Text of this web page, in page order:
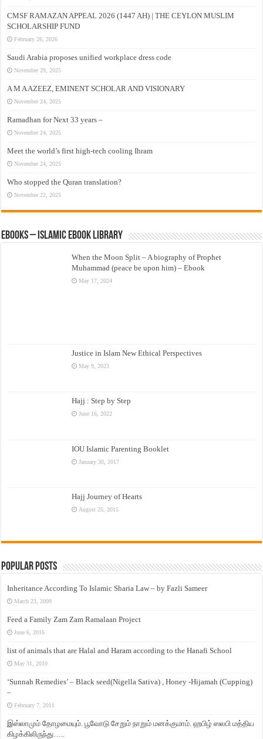
CMSF RAMAZAN APPEAL 2026 (1447 AH) | THE CEYLON MUSLIM
SCHOLARSHIP FUND
February 26, 2026
Saudi Arabia proposes unified workplace dress code
November 29, 2025
A M A AZEEZ, EMINENT SCHOLAR AND VISIONARY
November 24, 2025
Ramadhan for Next 33 years –
November 24, 2025
Meet the world’s first high-tech cooling Ihram
November 24, 2025
Who stopped the Quran translation?
November 22, 2025
eBooks – Islamic eBook Library
When the Moon Split – A biography of Prophet
Muhammad (peace be upon him) – Ebook
May 17, 2024
Justice in Islam New Ethical Perspectives
May 9, 2023
Hajj : Step by Step
June 16, 2022
IOU Islamic Parenting Booklet
January 30, 2017
Hajj Journey of Hearts
August 25, 2015
Popular Posts
Inheritance According To Islamic Sharia Law – by Fazli Sameer
March 23, 2009
Feed a Family Zam Zam Ramalaan Project
June 6, 2016
list of animals that are Halal and Haram according to the Hanafi School
May 31, 2010
‘Sunnah Remedies’ – Black seed(Nigella Sativa) , Honey -Hijamah (Cupping)
–
February 7, 2011
இஸ்லாமும் தோழமையும். பூவோடு சேறும் நாறும் மனக்குமாம். ஹபிழ் ஸலபி மத்திய
கிழக்கிலிருந்து…..